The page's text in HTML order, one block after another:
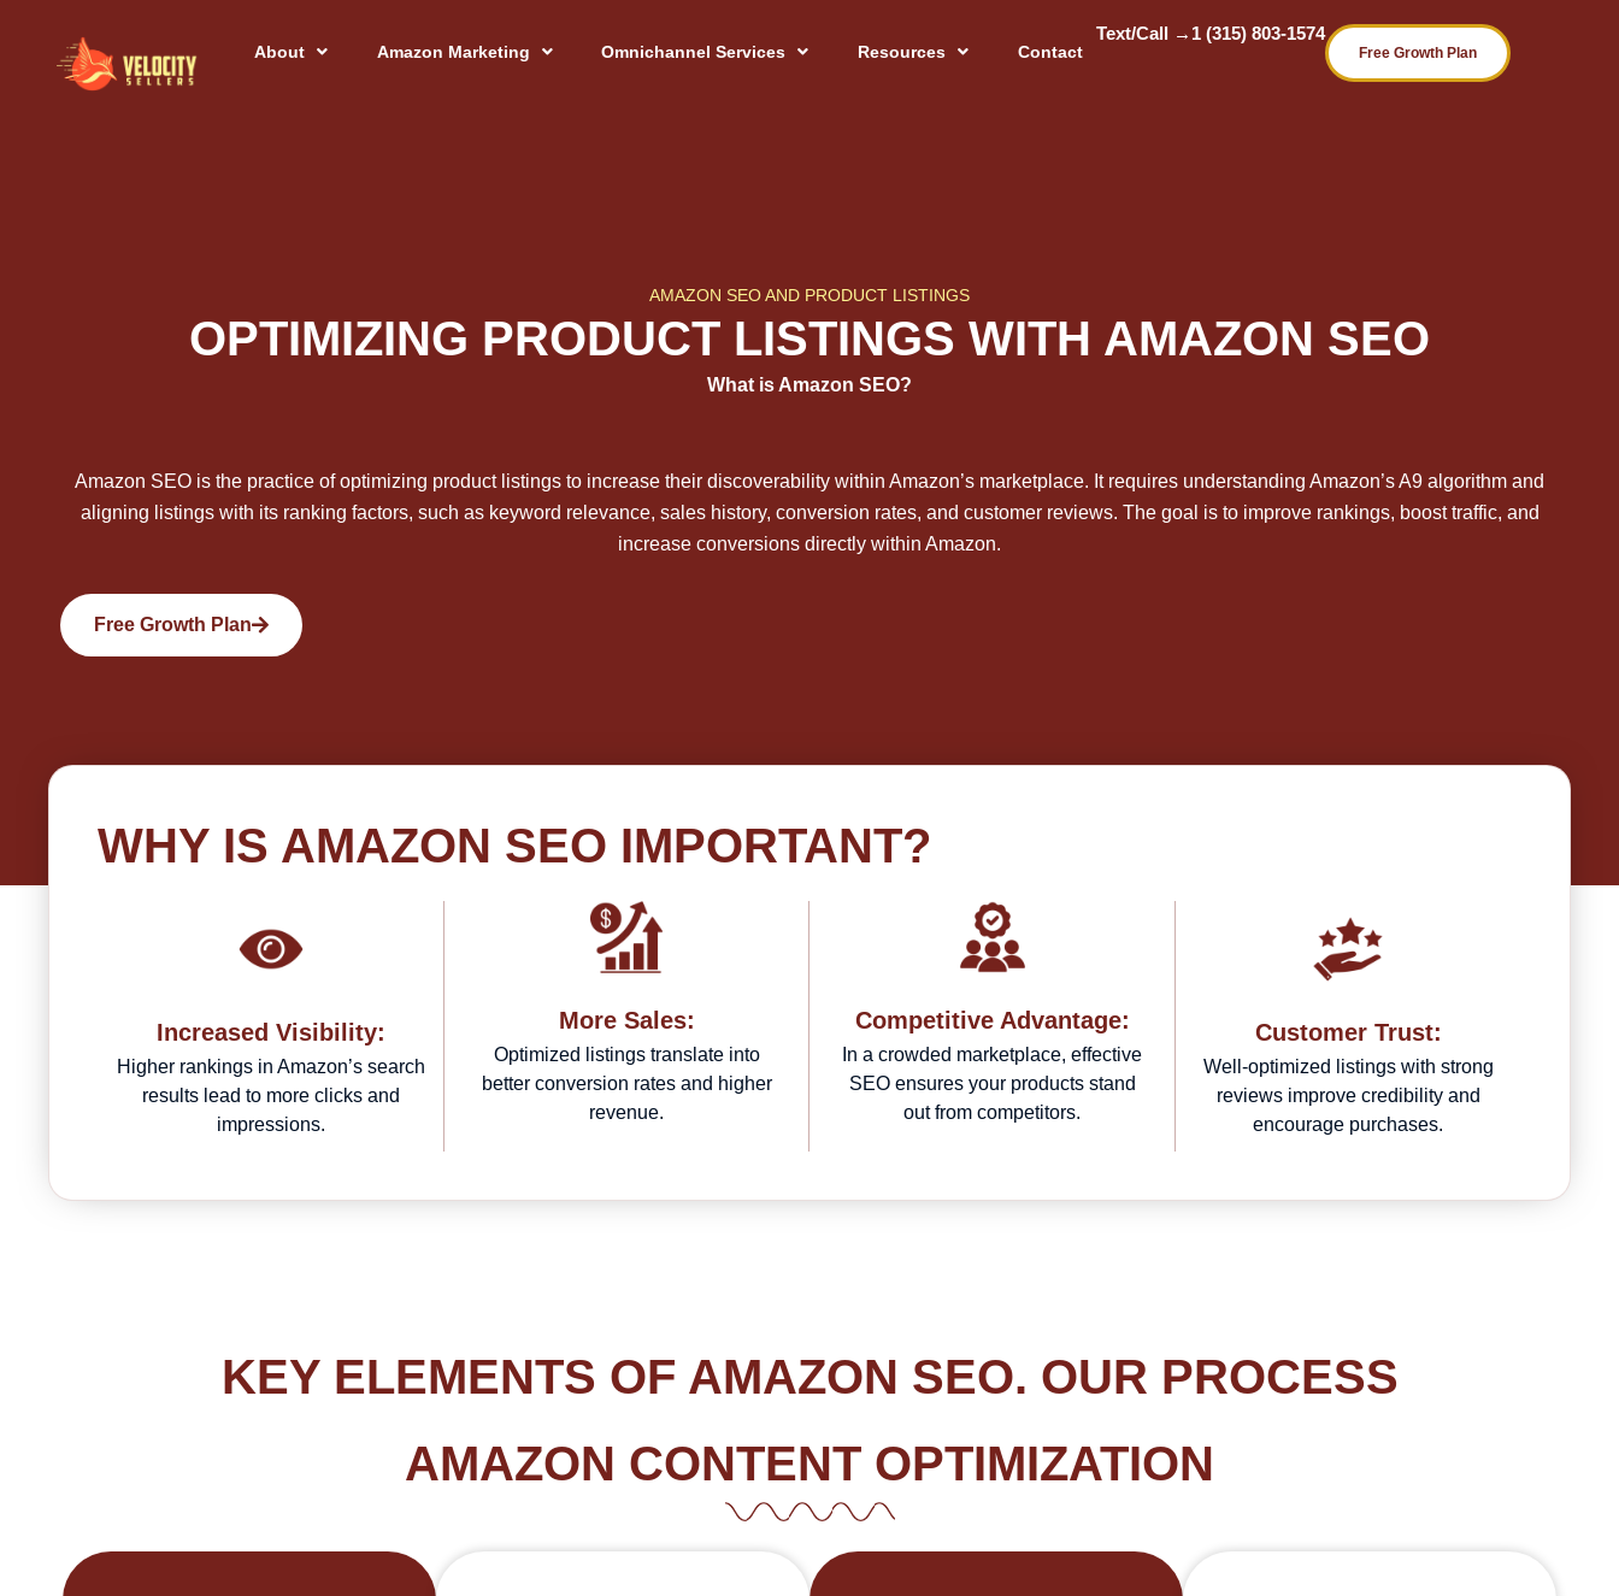
About Amazon Marketing Omnichannel Services Resources Contact
Text/Call → 1 (315) 803-1574
Free Growth Plan
AMAZON SEO AND PRODUCT LISTINGS
OPTIMIZING PRODUCT LISTINGS WITH AMAZON SEO
What is Amazon SEO?
Amazon SEO is the practice of optimizing product listings to increase their discoverability within Amazon’s marketplace. It requires understanding Amazon’s A9 algorithm and
aligning listings with its ranking factors, such as keyword relevance, sales history, conversion rates, and customer reviews. The goal is to improve rankings, boost traffic, and
increase conversions directly within Amazon.
Free Growth Plan
WHY IS AMAZON SEO IMPORTANT?
Increased Visibility:
Higher rankings in Amazon’s search
results lead to more clicks and
impressions.
More Sales:
Optimized listings translate into
better conversion rates and higher
revenue.
Competitive Advantage:
In a crowded marketplace, effective
SEO ensures your products stand
out from competitors.
Customer Trust:
Well-optimized listings with strong
reviews improve credibility and
encourage purchases.
KEY ELEMENTS OF AMAZON SEO. OUR PROCESS
AMAZON CONTENT OPTIMIZATION